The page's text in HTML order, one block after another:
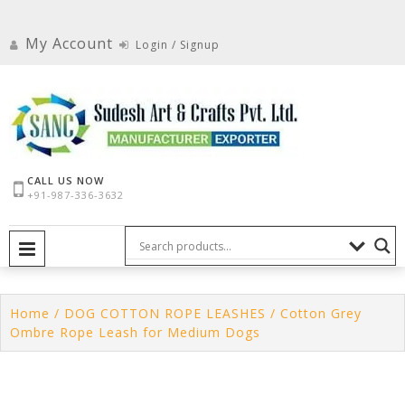
contentMy Account Login / Signup
CALL US NOW
+91-987-336-3632
Home / DOG COTTON ROPE LEASHES / Cotton Grey
Ombre Rope Leash for Medium Dogs